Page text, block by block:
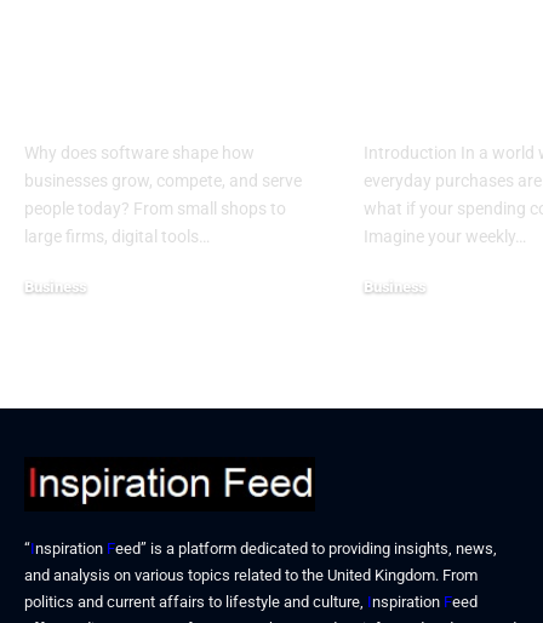
Why does software shape how
businesses grow, compete, and serve
people today? From small shops to
large firms, digital tools…
Business
Introduction In a world
everyday purchases
what if your spending
Imagine your weekly…
Business
“Inspiration Feed” is a platform dedicated to providing insights, news,
and analysis on various topics related to the United Kingdom. From
politics and current affairs to lifestyle and culture, Inspiration Feed